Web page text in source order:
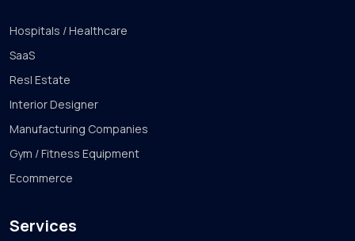
Hospitals / Healthcare
SaaS
Resl Estate
Interior Designer
Manufacturing Companies
Gym / Fitness Equipment
Ecommerce
Services